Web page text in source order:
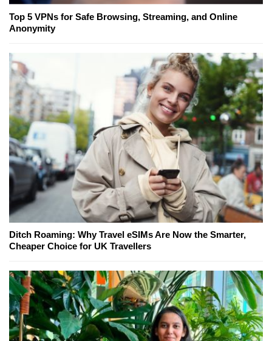
Top 5 VPNs for Safe Browsing, Streaming, and Online
Anonymity
Ditch Roaming: Why Travel eSIMs Are Now the Smarter,
Cheaper Choice for UK Travellers